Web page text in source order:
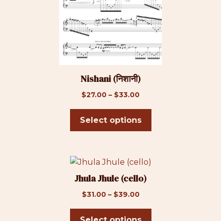
Nishani (निशानी)
$27.00 – $33.00Price
$27.00
through
Select options
multiple
variants.
The
options
may
be
chosen
product
Jhula Jhule (cello)
$31.00 – $39.00Price
$31.00
This
product
multiple
variants.